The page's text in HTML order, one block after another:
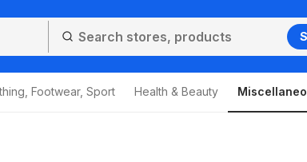
Footwear, Sport Health & Beauty